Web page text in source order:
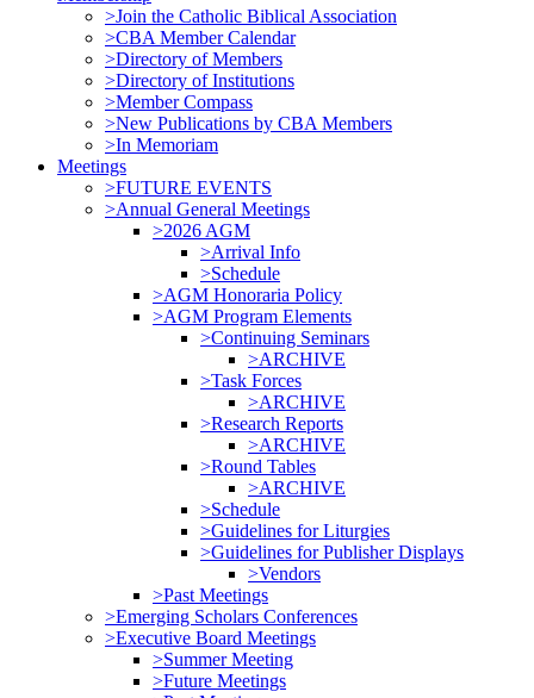
>Join the Catholic Biblical Association
>CBA Member Calendar
>Directory of Members
>Directory of Institutions
>Member Compass
>New Publications by CBA Members
>In Memoriam
Meetings
>FUTURE EVENTS
>Annual General Meetings
>2026 AGM
>Arrival Info
>Schedule
>AGM Honoraria Policy
>AGM Program Elements
>Continuing Seminars
>ARCHIVE
>Task Forces
>ARCHIVE
>Research Reports
>ARCHIVE
>Round Tables
>ARCHIVE
>Schedule
>Guidelines for Liturgies
>Guidelines for Publisher Displays
>Vendors
>Past Meetings
>Emerging Scholars Conferences
>Executive Board Meetings
>Summer Meeting
>Future Meetings